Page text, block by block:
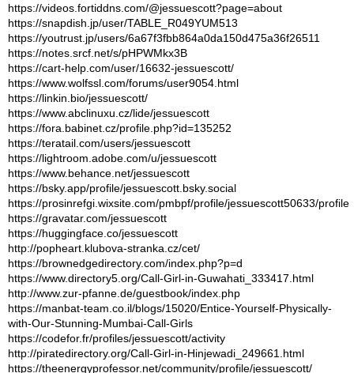
https://videos.fortiddns.com/@jessuescott?page=about
https://snapdish.jp/user/TABLE_R049YUM513
https://youtrust.jp/users/6a67f3fbb864a0da150d475a36f26511
https://notes.srcf.net/s/pHPWMkx3B
https://cart-help.com/user/16632-jessuescott/
https://www.wolfssl.com/forums/user9054.html
https://linkin.bio/jessuescott/
https://www.abclinuxu.cz/lide/jessuescott
https://fora.babinet.cz/profile.php?id=135252
https://teratail.com/users/jessuescott
https://lightroom.adobe.com/u/jessuescott
https://www.behance.net/jessuescott
https://bsky.app/profile/jessuescott.bsky.social
https://prosinrefgi.wixsite.com/pmbpf/profile/jessuescott50633/profile
https://gravatar.com/jessuescott
https://huggingface.co/jessuescott
http://popheart.klubova-stranka.cz/cet/
https://brownedgedirectory.com/index.php?p=d
https://www.directory5.org/Call-Girl-in-Guwahati_333417.html
http://www.zur-pfanne.de/guestbook/index.php
https://manbat-team.co.il/blogs/15020/Entice-Yourself-Physically-
with-Our-Stunning-Mumbai-Call-Girls
https://codefor.fr/profiles/jessuescott/activity
http://piratedirectory.org/Call-Girl-in-Hinjewadi_249661.html
https://theenergyprofessor.net/community/profile/jessuescott/